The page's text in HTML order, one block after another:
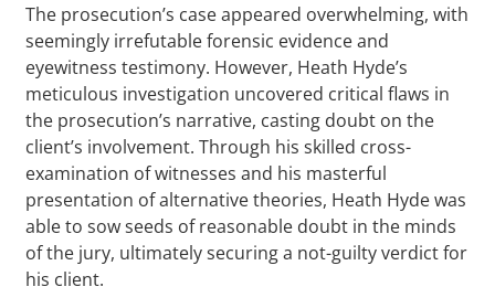
The prosecution’s case appeared overwhelming, with
seemingly irrefutable forensic evidence and
eyewitness testimony. However, Heath Hyde’s
meticulous investigation uncovered critical flaws in
the prosecution’s narrative, casting doubt on the
client’s involvement. Through his skilled cross-
examination of witnesses and his masterful
presentation of alternative theories, Heath Hyde was
able to sow seeds of reasonable doubt in the minds
of the jury, ultimately securing a not-guilty verdict for
his client.